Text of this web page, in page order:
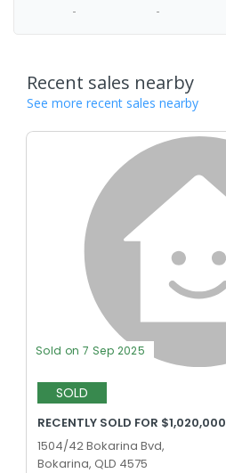
- -
Recent sales nearby
See more recent sales nearby
Sold on 7 Sep 2025
SOLD
RECENTLY SOLD FOR $1,020,000
1504/42 Bokarina Bvd,
Bokarina, QLD 4575